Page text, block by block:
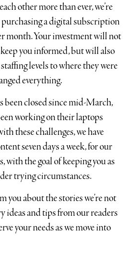
other more than ever, we’re
a digital subscription
month. Your investment will not
you informed, but will also
levels to where they were
everything.
closed since mid-March,
working on their laptops
these challenges, we have
seven days a week, for our
with the goal of keeping you as
trying circumstances.
you about the stories we’re not
ideas and tips from our readers
your needs as we move into